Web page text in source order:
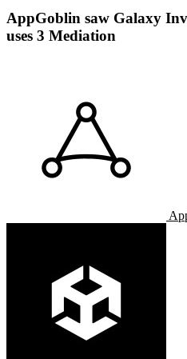
AppGoblin saw Galaxy
uses 3 Mediation